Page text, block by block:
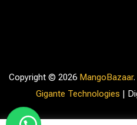
Copyright © 2026 MangoBazaar
Gigante Technologies |